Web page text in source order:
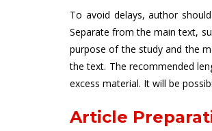
To avoid delays, author
Separate from the main text,
purpose of the study and the
the text. The recommended
excess material. It will be
Article